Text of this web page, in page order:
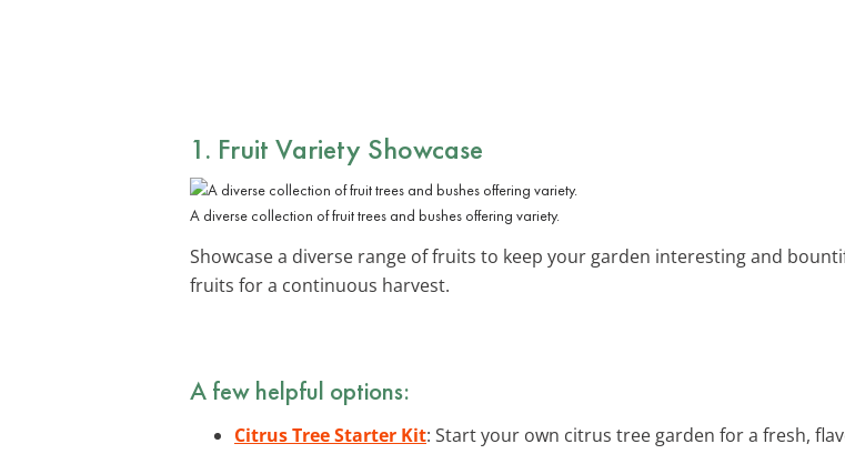
1. Fruit Variety Showcase
A diverse collection of fruit trees and bushes offering variety.
Showcase a diverse range of fruits to keep your garden interesting and
fruits for a continuous harvest.
A few helpful options:
Citrus Tree Starter Kit: Start your own citrus tree garden for a fresh,